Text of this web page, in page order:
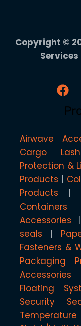
Copyright ©
Services
Airwave
Cargo
Protection &
Products
Products
Accessories
seals
Fasteners &
Packaging
Accessories
Floating
Security